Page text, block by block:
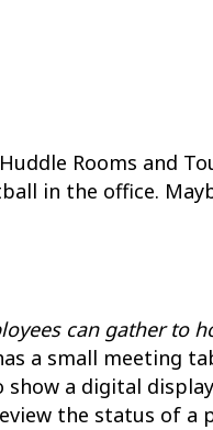
Rooms and
in the office.
can gather to
a small meeting
a digital
the status of a